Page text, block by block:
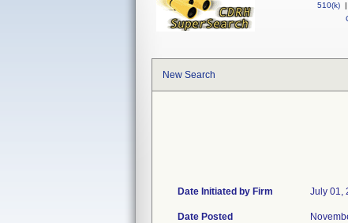
510(k) |
New Search
Date Initiated by Firm July 01,
Date Posted